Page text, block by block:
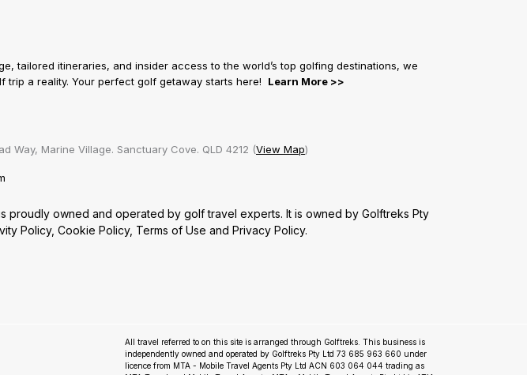
tailored itineraries, and insider access to the world’s top golfing destinations, we
trip a reality. Your perfect golf getaway starts here! Learn More >>
Way, Marine Village. Sanctuary Cove. QLD 4212 (View Map)
proudly owned and operated by golf travel experts. It is owned by Golftreks Pty
Policy, Cookie Policy, Terms of Use and Privacy Policy.
All travel referred to on this site is arranged through Golftreks. This business is
independently owned and operated by Golftreks Pty Ltd 73 685 963 660 under
licence from MTA - Mobile Travel Agents Pty Ltd ACN 603 064 044 trading as